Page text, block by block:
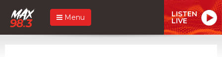
Menu LISTEN
LIVE